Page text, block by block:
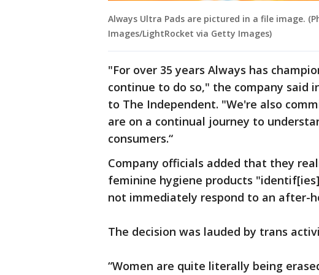
Always Ultra Pads are pictured in a file image.
Images/LightRocket via Getty Images)
"For over 35 years Always has
continue to do so," the company said
to The Independent. "We're also
are on a continual journey to
consumers.“
Company officials added that they
feminine hygiene products
not immediately respond to an after-
The decision was lauded by trans
“Women are quite literally being